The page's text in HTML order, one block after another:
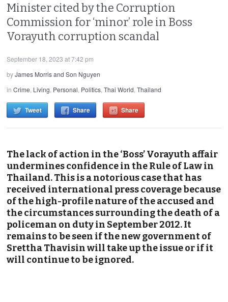
Minister cited by the Corruption
Commission for ‘minor’ role in Boss
Vorayuth corruption scandal
September 18, 2023 at 7:42 pm
byJames Morris and Son Nguyen
inCrime, Living, Personal, Politics,Thai World,Thailand
Tweet Share Share
The lack of action in the ‘Boss’ Vorayuth affair
undermines confidence in the Rule of Law in
Thailand. This is a notorious case that has
received international press coverage because
of the high-profile nature of the accused and
the circumstances surrounding the death of a
policeman on duty in September 2012. It
remains to be seen if the new government of
Srettha Thavisin will take up the issue or if it
will continue to be ignored.